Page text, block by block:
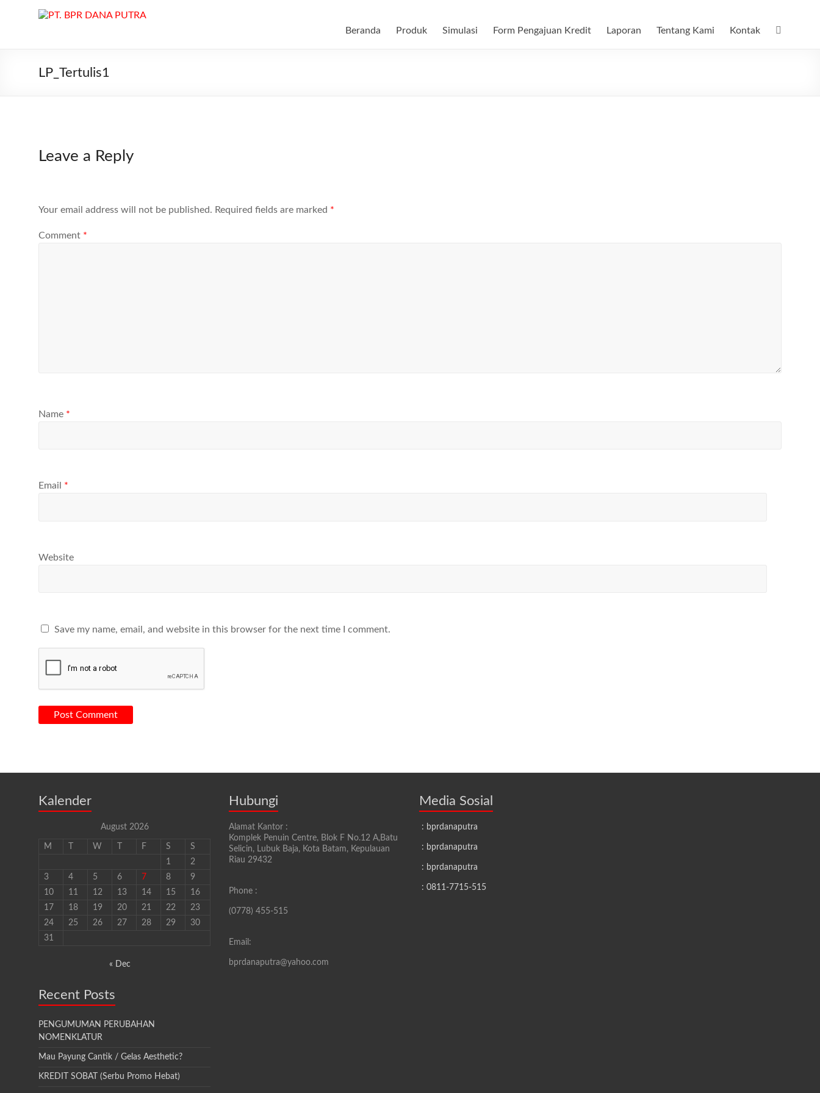
PT.
DANA
PUTRA
melayani
Deposito
Beranda Produk Simulasi Form Pengajuan Kredit Laporan Tentang Kami Kontak
LP_Tertulis1
Leave a Reply
Your email address will not be published. Required fields are marked *
Comment *
Name *
Email *
Website
Save my name, email, and website in this browser for the next time I comment.
Kalender
August 2026
M W F S
S
1
2
3
4 5 6 7 8
9
10
11 12 13 14 15
16
17
18 19 20 21 22
23
24
25 26 27 28 29
30
31
« Dec
Recent Posts
PENGUMUMAN PERUBAHAN
NOMENKLATUR
Mau Payung Cantik / Gelas Aesthetic?
KREDIT SOBAT (Serbu Promo Hebat)
Hubungi
Alamat Kantor :
Komplek Penuin Centre, Blok F No.12 A,Batu
Selicin, Lubuk Baja, Kota Batam, Kepulauan
Riau 29432
Phone :
(0778) 455-515
Email:
bprdanaputra@yahoo.com
Media Sosial
: bprdanaputra
: bprdanaputra
: bprdanaputra
: 0811-7715-515